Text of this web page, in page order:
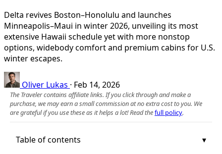
Delta revives Boston–Honolulu and launches
Minneapolis–Maui in winter 2026, unveiling its most
extensive Hawaii schedule yet with more nonstop
options, widebody comfort and premium cabins for U.S.
winter escapes.
Oliver Lukas · Feb 14, 2026
The Traveler contains affiliate links. If you click through and make a
purchase, we may earn a small commission at no extra cost to you. We
are grateful if you use these as it helps a lot! Read thefull policy.
Table of contents